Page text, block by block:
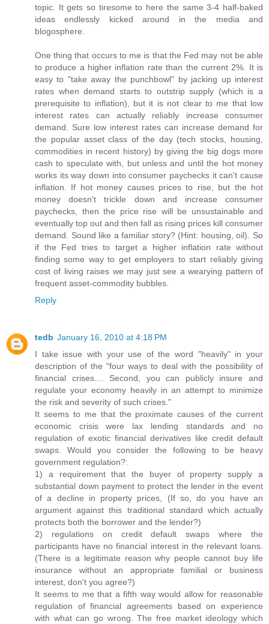
topic. It gets so tiresome to here the same 3-4 half-baked
ideas endlessly kicked around in the media and
blogosphere.
One thing that occurs to me is that the Fed may not be able
to produce a higher inflation rate than the current 2%. It is
easy to "take away the punchbowl" by jacking up interest
rates when demand starts to outstrip supply (which is a
prerequisite to inflation), but it is not clear to me that low
interest rates can actually reliably increase consumer
demand. Sure low interest rates can increase demand for
the popular asset class of the day (tech stocks, housing,
commodities in recent history) by giving the big dogs more
cash to speculate with, but unless and until the hot money
works its way down into consumer paychecks it can't cause
inflation. If hot money causes prices to rise, but the hot
money doesn't trickle down and increase consumer
paychecks, then the price rise will be unsustainable and
eventually top out and then fall as rising prices kill consumer
demand. Sound like a familiar story? (Hint: housing, oil). So
if the Fed tries to target a higher inflation rate without
finding some way to get employers to start reliably giving
cost of living raises we may just see a wearying pattern of
frequent asset-commodity bubbles.
Reply
tedb January 16, 2010 at 4:18 PM
I take issue with your use of the word "heavily" in your
description of the "four ways to deal with the possibility of
financial crises.... Second, you can publicly insure and
regulate your economy heavily in an attempt to minimize
the risk and severity of such crises."
It seems to me that the proximate causes of the current
economic crisis were lax lending standards and no
regulation of exotic financial derivatives like credit default
swaps. Would you consider the following to be heavy
government regulation?:
1) a requirement that the buyer of property supply a
substantial down payment to protect the lender in the event
of a decline in property prices, (If so, do you have an
argument against this traditional standard which actually
protects both the borrower and the lender?)
2) regulations on credit default swaps where the
participants have no financial interest in the relevant loans.
(There is a legitimate reason why people cannot buy life
insurance without an appropriate familial or business
interest, don't you agree?)
It seems to me that a fifth way would allow for reasonable
regulation of financial agreements based on experience
with what can go wrong. The free market ideology which